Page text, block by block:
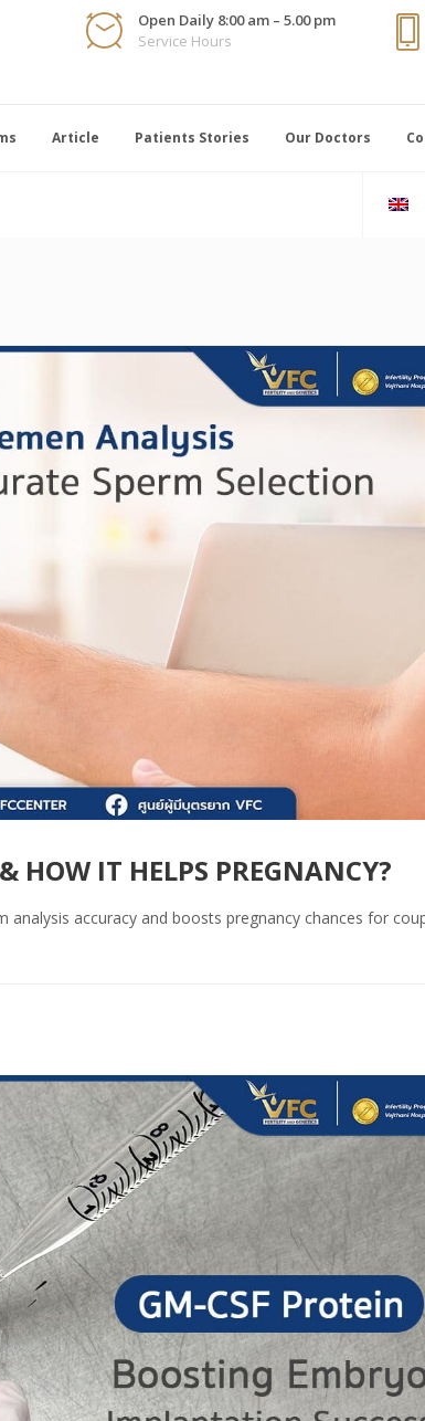
Open Daily 8:00 am – 5.00 pm
Service Hours
Article Patients Stories Our Doctors
HOW IT HELPS PREGNANCY?
accuracy and boosts pregnancy chances for